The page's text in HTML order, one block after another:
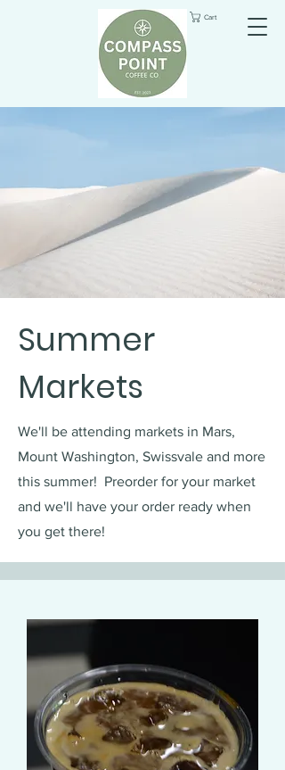
Cart
Summer
Markets
We'll be attending markets in Mars,
Mount Washington, Swissvale and more
this summer! Preorder for your market
and we'll have your order ready when
you get there!